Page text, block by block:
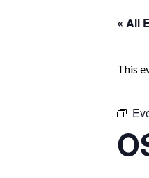
« All
This